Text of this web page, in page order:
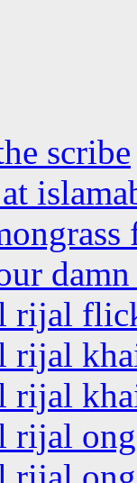
scribe
rijal
rijal
rijal
rijal